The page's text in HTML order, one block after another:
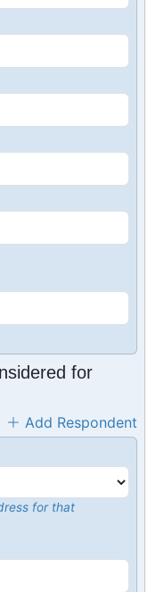
for
Add Respondent
for that